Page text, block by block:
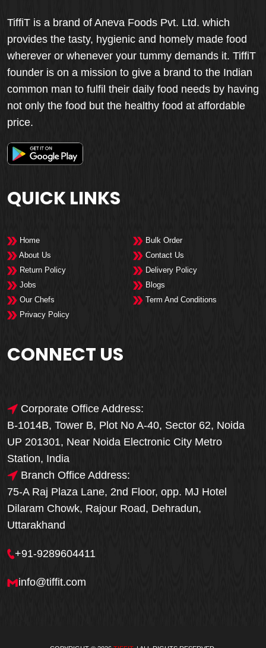
TiffiT is a brand of Aneva Foods Pvt. Ltd. which
provides the tasty, hygienic and homely made food
wherever or whenever your tummy demands it. TiffiT
founder is on a mission to give a brand to the Indian
common man to fulfil their daily food needs by having
not only the food but the healthy food at affordable
price.
QUICK LINKS
Home
Bulk Order
About Us
Contact Us
Return Policy
Delivery Policy
Jobs
Blogs
Our Chefs
Term And Conditions
Privacy Policy
CONNECT US
Corporate Office Address:
B-1014B, Tower B, Plot No A-40, Sector 62, Noida
UP 201301, Near Noida Electronic City Metro
Station, India
Branch Office Address:
75-A Raj Plaza Lane, 2nd Floor, opp. MJ Hotel
Dilaram Chowk, Rajour Road, Dehradun,
Uttarakhand
+91-9289604411
info@tiffit.com